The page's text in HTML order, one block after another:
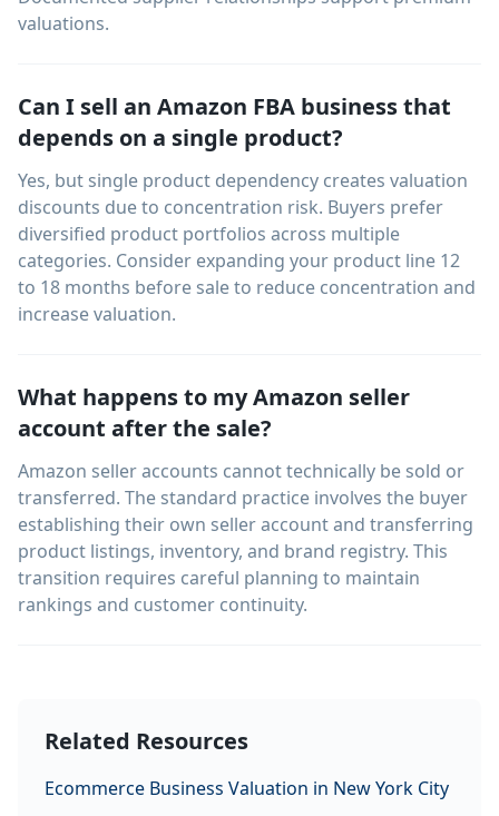
valuations.
Can I sell an Amazon FBA business that
depends on a single product?
Yes, but single product dependency creates valuation
discounts due to concentration risk. Buyers prefer
diversified product portfolios across multiple
categories. Consider expanding your product line 12
to 18 months before sale to reduce concentration and
increase valuation.
What happens to my Amazon seller
account after the sale?
Amazon seller accounts cannot technically be sold or
transferred. The standard practice involves the buyer
establishing their own seller account and transferring
product listings, inventory, and brand registry. This
transition requires careful planning to maintain
rankings and customer continuity.
Related Resources
Ecommerce Business Valuation in New York City